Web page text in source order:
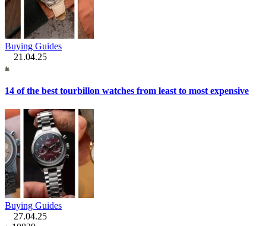
Buying Guides
21.04.25
14 of the best tourbillon watches from least to most expensive
Buying Guides
27.04.25